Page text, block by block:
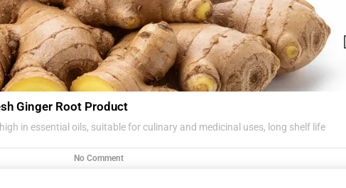
Ginger Root Product
in essential oils, suitable for culinary and medicinal uses, long shelf life
No Comment